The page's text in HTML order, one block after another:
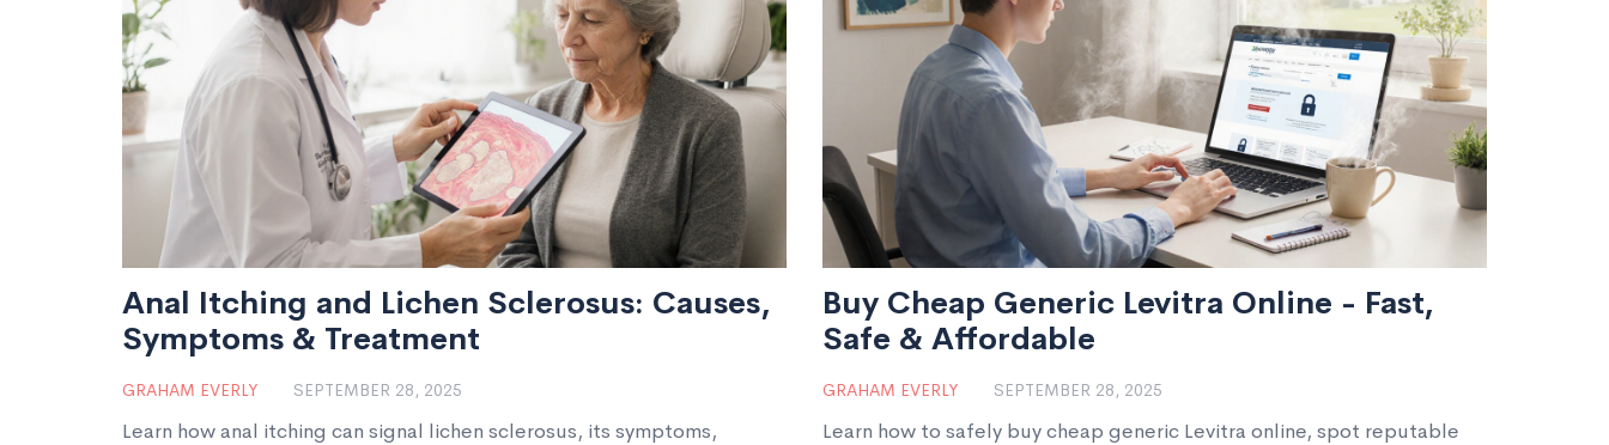
Anal Itching and Lichen Sclerosus: Causes,
Symptoms & Treatment
GRAHAM EVERLY SEPTEMBER 28, 2025
Learn how anal itching can signal lichen sclerosus, its symptoms,
Buy Cheap Generic Levitra Online - Fast,
Safe & Affordable
GRAHAM EVERLY SEPTEMBER 28, 2025
Learn how to safely buy cheap generic Levitra online, spot reputable